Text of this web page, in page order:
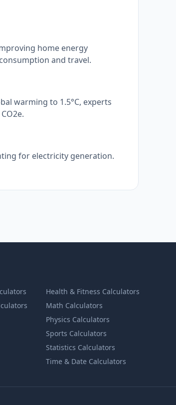
home energy
and travel.
warming to 1.5°C, experts
for electricity generation.
Health & Fitness Calculators
Math Calculators
Physics Calculators
Sports Calculators
Statistics Calculators
Time & Date Calculators